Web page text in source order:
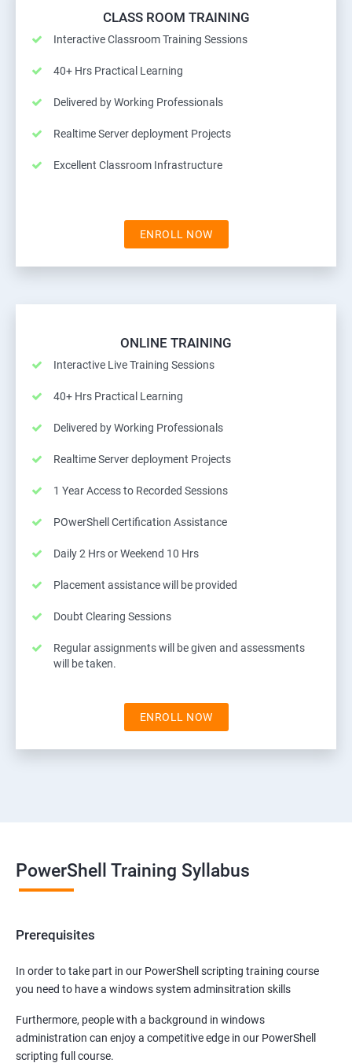
CLASS ROOM TRAINING
Interactive Classroom Training Sessions
40+ Hrs Practical Learning
Delivered by Working Professionals
Realtime Server deployment Projects
Excellent Classroom Infrastructure
ENROLL NOW
ONLINE TRAINING
Interactive Live Training Sessions
40+ Hrs Practical Learning
Delivered by Working Professionals
Realtime Server deployment Projects
1 Year Access to Recorded Sessions
POwerShell Certification Assistance
Daily 2 Hrs or Weekend 10 Hrs
Placement assistance will be provided
Doubt Clearing Sessions
Regular assignments will be given and assessments
will be taken.
ENROLL NOW
PowerShell Training Syllabus
Prerequisites
In order to take part in our PowerShell scripting training course
you need to have a windows system adminsitration skills
Furthermore, people with a background in windows
administration can enjoy a competitive edge in our PowerShell
scripting full course.